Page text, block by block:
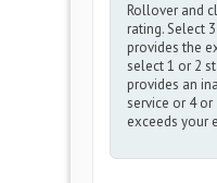
Rollover and
rating. Select
provides the
select 1 or 2
provides an
service or 4 or
exceeds your